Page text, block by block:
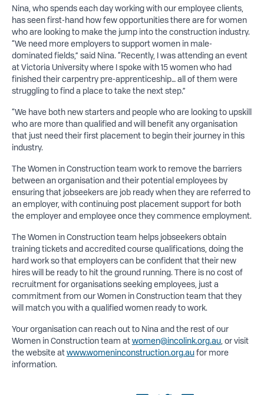
Nina, who spends each day working with our employee clients,
has seen first-hand how few opportunities there are for women
who are looking to make the jump into the construction industry.
“We need more employers to support women in male-
dominated fields,” said Nina. “Recently, I was attending an event
at Victoria University where I spoke with 15 women who had
finished their carpentry pre-apprenticeship… all of them were
struggling to find a place to take the next step.”
“We have both new starters and people who are looking to upskill
who are more than qualified and will benefit any organisation
that just need their first placement to begin their journey in this
industry.
The Women in Construction team work to remove the barriers
between an organisation and their potential employees by
ensuring that jobseekers are job ready when they are referred to
an employer, with continuing post placement support for both
the employer and employee once they commence employment.
The Women in Construction team helps jobseekers obtain
training tickets and accredited course qualifications, doing the
hard work so that employers can be confident that their new
hires will be ready to hit the ground running. There is no cost of
recruitment for organisations seeking employees, just a
commitment from our Women in Construction team that they
will match you with a qualified women ready to work.
Your organisation can reach out to Nina and the rest of our
Women in Construction team atwomen@incolink.org.au, or visit
the website atwww.womeninconstruction.org.aufor more
information.